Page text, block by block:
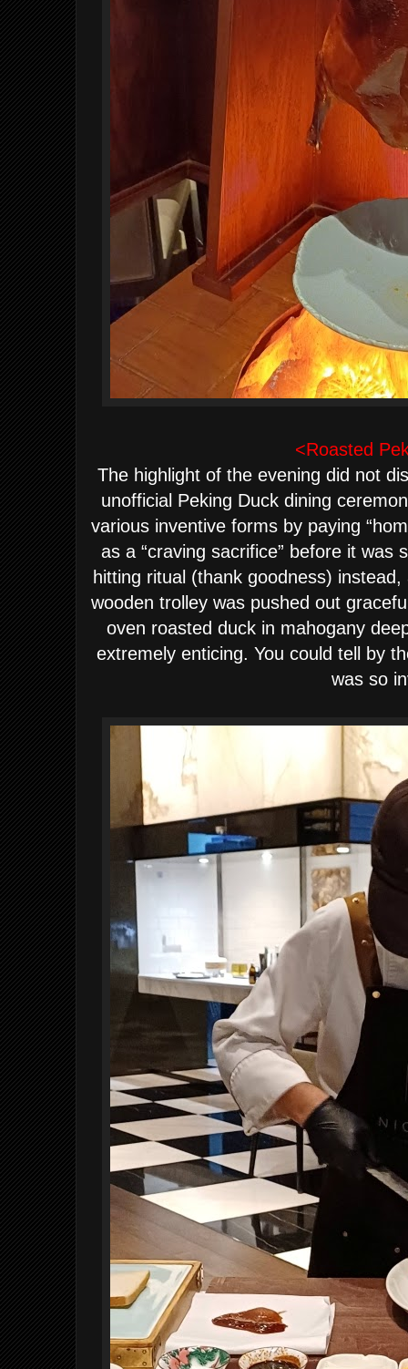
<Roasted
The highlight of the evening did not
unofficial Peking Duck dining
various inventive forms by paying
as a “craving sacrifice” before it
hitting ritual (thank goodness)
wooden trolley was pushed out
oven roasted duck in mahogany
extremely enticing. You could tell by
was so